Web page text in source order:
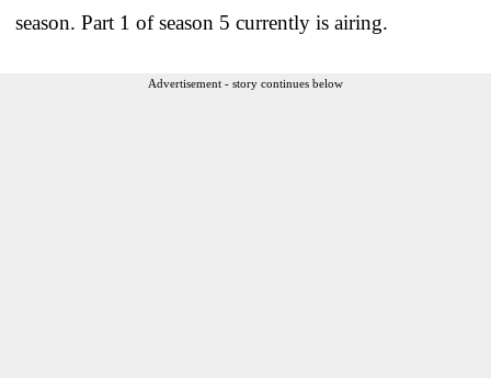
season. Part 1 of season 5 currently is airing.
Advertisement - story continues below